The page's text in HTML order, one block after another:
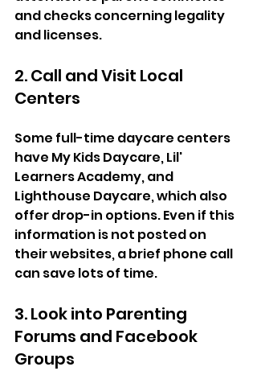
and checks concerning legality
and licenses.
2. Call and Visit Local
Centers
Some full-time daycare centers
have My Kids Daycare, Lil'
Learners Academy, and
Lighthouse Daycare, which also
offer drop-in options. Even if this
information is not posted on
their websites, a brief phone call
can save lots of time.
3. Look into Parenting
Forums and Facebook
Groups